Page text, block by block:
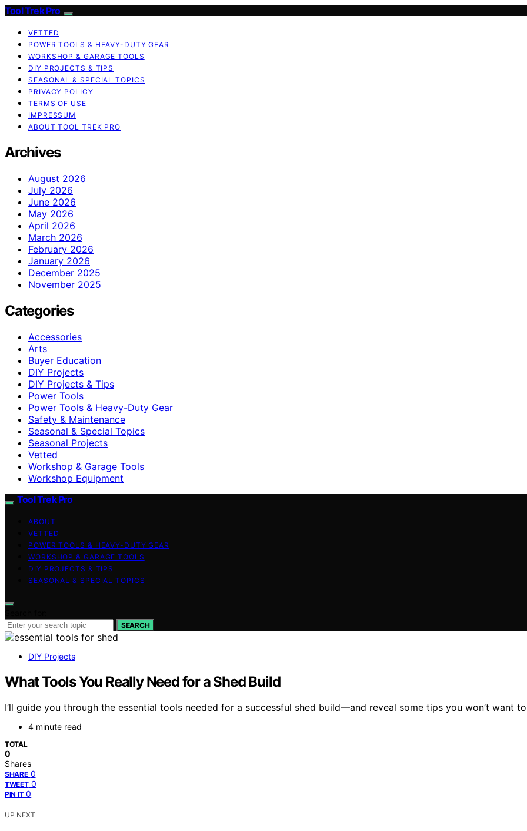
Tool Trek Pro
VETTED
POWER TOOLS & HEAVY-DUTY GEAR
WORKSHOP & GARAGE TOOLS
DIY PROJECTS & TIPS
SEASONAL & SPECIAL TOPICS
PRIVACY POLICY
TERMS OF USE
IMPRESSUM
ABOUT TOOL TREK PRO
Archives
August 2026
July 2026
June 2026
May 2026
April 2026
March 2026
February 2026
January 2026
December 2025
November 2025
Categories
Accessories
Arts
Buyer Education
DIY Projects
DIY Projects & Tips
Power Tools
Power Tools & Heavy-Duty Gear
Safety & Maintenance
Seasonal & Special Topics
Seasonal Projects
Vetted
Workshop & Garage Tools
Workshop Equipment
Tool Trek Pro
ABOUT
VETTED
POWER TOOLS & HEAVY-DUTY GEAR
WORKSHOP & GARAGE TOOLS
DIY PROJECTS & TIPS
SEASONAL & SPECIAL TOPICS
SEARCH
DIY Projects
What Tools You Really Need for a Shed Build
I’ll guide you through the essential tools needed for a successful shed build—and reveal some tips you won’t want
4 minute read
TOTAL
0
Shares
SHARE 0
TWEET 0
PIN IT 0
UP NEXT